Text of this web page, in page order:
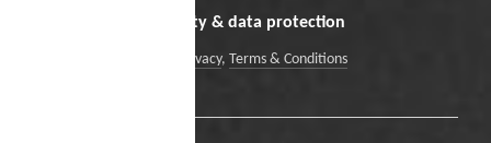
Security & data protection
Data Privacy, Terms & Conditions